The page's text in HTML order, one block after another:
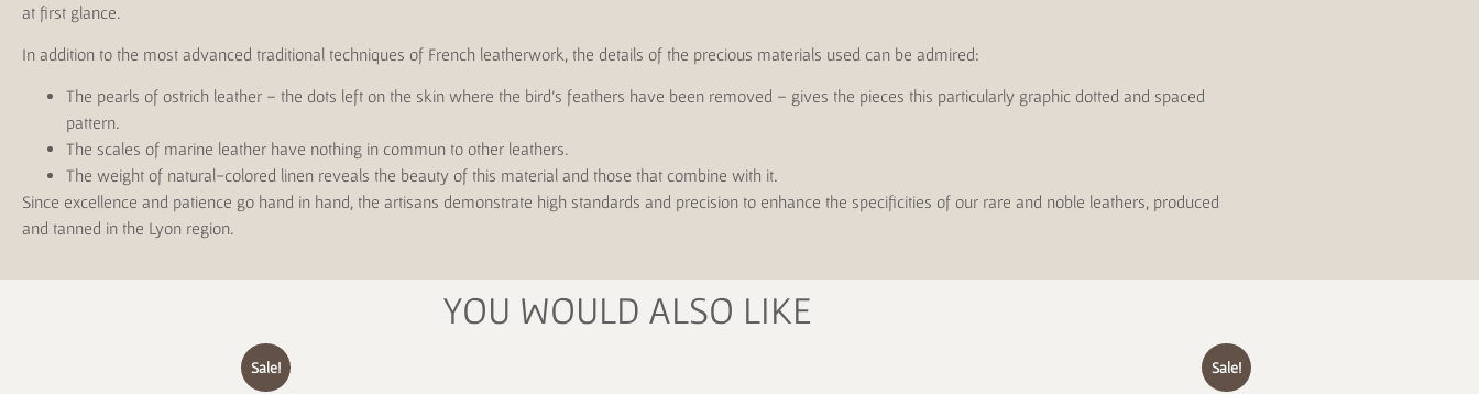
at first glance.
In addition to the most advanced traditional techniques of French leatherwork, the details of the precious materials used can be admired:
The pearls of ostrich leather – the dots left on the skin where the bird's feathers have been removed – gives the pieces this particularly graphic dotted and spaced
pattern.
The scales of marine leather have nothing in commun to other leathers.
The weight of natural-colored linen reveals the beauty of this material and those that combine with it.
Since excellence and patience go hand in hand, the artisans demonstrate high standards and precision to enhance the specificities of our rare and noble leathers, produced
and tanned in the Lyon region.
YOU WOULD ALSO LIKE
Sale! Sale!